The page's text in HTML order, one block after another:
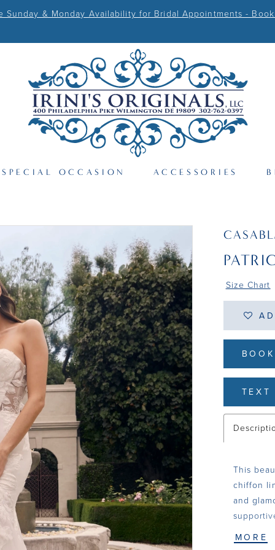
Sunday & Monday Availability for Bridal Appointments - Book
SPECIAL OCCASION ACCESSORIES
Size Chart
This
chiffon
and
renders
MORE